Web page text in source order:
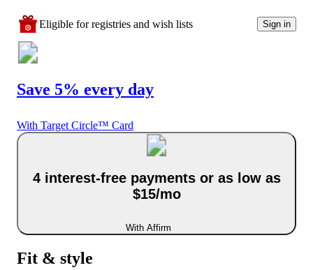
Eligible for registries and wish lists Sign in
Save 5% every day
With Target Circle™ Card
4 interest-free payments or as low as
$15/mo
With Affirm
Fit & style